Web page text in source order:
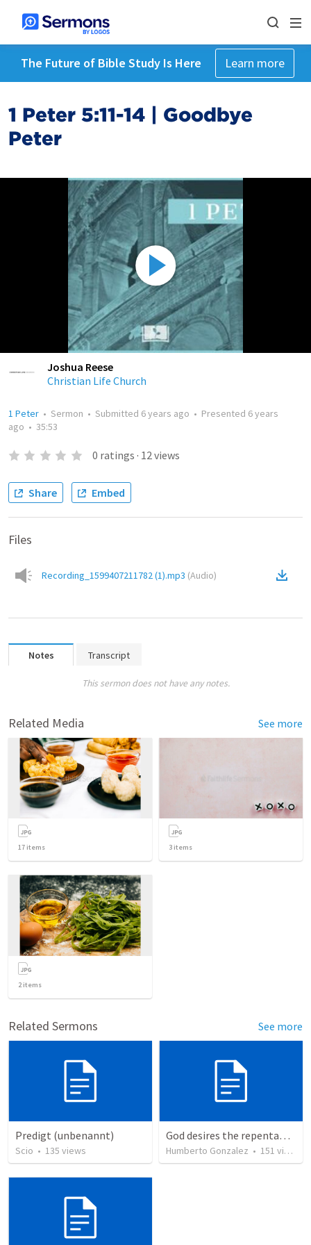
The Future of Bible Study Is Here Learn more
1 Peter 5:11-14 | Goodbye
Peter
Joshua Reese
Christian Life Church
1 Peter • Sermon • Submitted 6 years ago • Presented 6 years
ago • 35:53
0 ratings · 12views
Share Embed
Files
Recording_1599407211782 (1).mp3 (Audio)
Notes Transcript
This sermon does not have any notes.
Related Media See more
17 items 3 items
2items
Related Sermons See more
Predigt (unbenannt)
Scio • 135 views
God desires the repentance of all
Humberto Gonzalez • 151 views